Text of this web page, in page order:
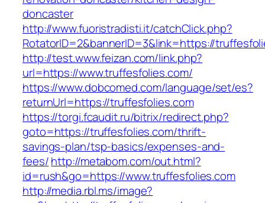
doncaster
http://www.fuoristradisti.it/catchClick.php?
RotatorID=2&bannerID=3&link=https://
http://test.www.feizan.com/link.php?
url=https://www.truffesfolies.com/
https://www.dobcomed.com/language/set/es?
returnUrl=https://truffesfolies.com
https://torgi.fcaudit.ru/bitrix/redirect.php?
goto=https://truffesfolies.com/thrift-
savings-plan/tsp-basics/expenses-and-
fees/http://metabom.com/out.html?
id=rush&go=https://www.truffesfolies.com
http://media.rbl.ms/image?